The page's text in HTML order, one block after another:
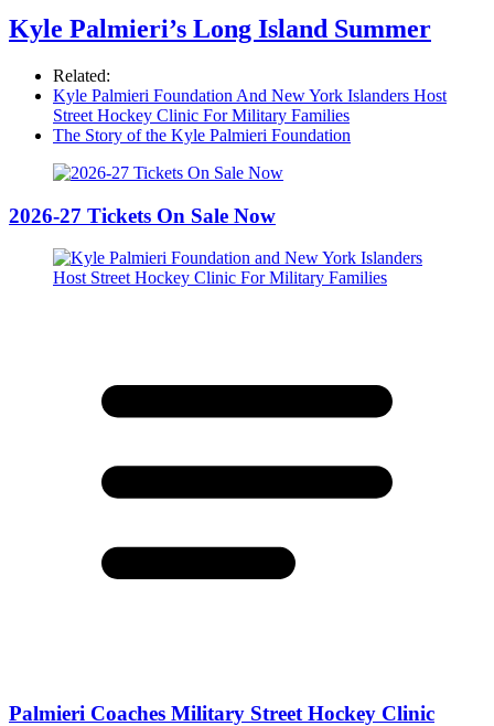
Kyle Palmieri’s Long Island Summer
Related:
Kyle Palmieri Foundation And New York Islanders Host
Street Hockey Clinic For Military Families
The Story of the Kyle Palmieri Foundation
2026-27 Tickets On Sale Now
Palmieri Coaches Military Street Hockey Clinic